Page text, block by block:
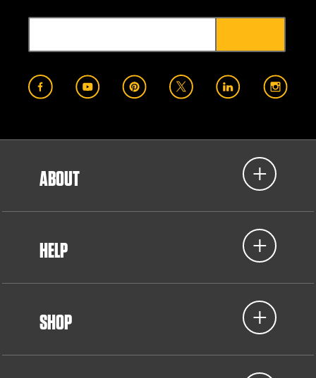
ABOUT
HELP
SHOP